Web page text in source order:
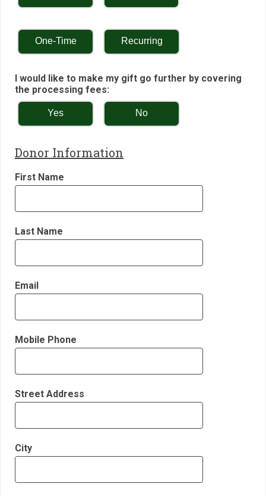
One-Time Recurring
I would like to make my gift go further by covering
the processing fees:
Yes No
Donor Information
First Name
Last Name
Email
Mobile Phone
Street Address
City